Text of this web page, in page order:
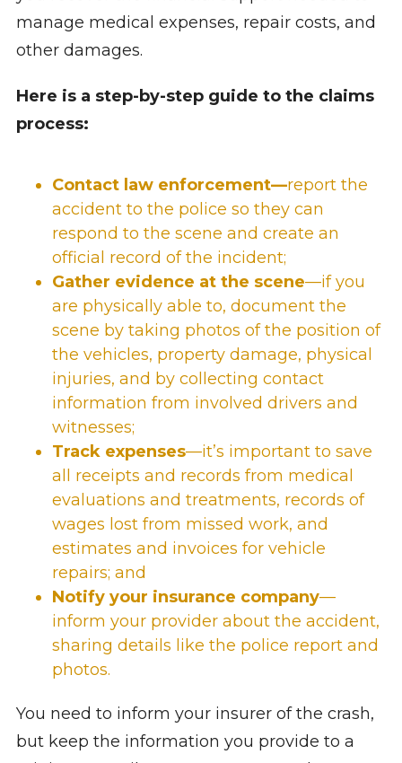
manage medical expenses, repair costs, and
other damages.
Here is a step-by-step guide to the claims
process:
Contact law enforcement—report the
accident to the police so they can
respond to the scene and create an
official record of the incident;
Gather evidence at the scene—if you
are physically able to, document the
scene by taking photos of the position of
the vehicles, property damage, physical
injuries, and by collecting contact
information from involved drivers and
witnesses;
Track expenses—it’s important to save
all receipts and records from medical
evaluations and treatments, records of
wages lostfrom missed work, and
estimates and invoices for vehicle
repairs; and
Notify your insurance company—
inform your provider about the accident,
sharing details like the police report and
photos.
You need to inform your insurer of the crash,
but keep the information you provide to a